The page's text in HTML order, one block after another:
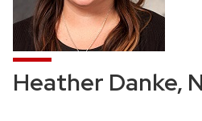
Heather Danke,